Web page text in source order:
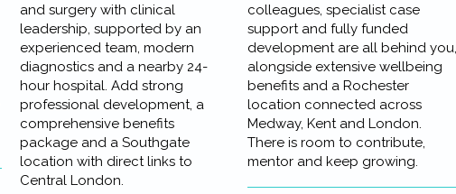
and surgery with clinical
leadership, supported by an
experienced team, modern
diagnostics and a nearby 24-
hour hospital. Add strong
professional development, a
comprehensive benefits
package and a Southgate
location with direct links to
Central London.
colleagues, specialist case
support and fully funded
development are all behind you,
alongside extensive wellbeing
benefits and a Rochester
location connected across
Medway, Kent and London.
There is room to contribute,
mentor and keep growing.